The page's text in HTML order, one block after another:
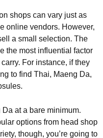
shops can vary just as
online vendors. However,
a small selection. The
the most influential factor
For instance, if they
to find Thai, Maeng Da,
at a bare minimum.
options from head shop
though, you’re going to